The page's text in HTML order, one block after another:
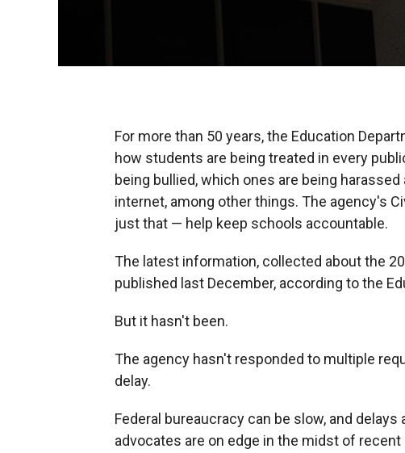
For more than 50 years, the Education
how students are being treated in every
being bullied, which ones are being
internet, among other things. The agency's
just that — help keep schools accountable.
The latest information, collected about the
published last December, according to the
But it hasn't been.
The agency hasn't responded to multiple
delay.
Federal bureaucracy can be slow, and
advocates are on edge in the midst of